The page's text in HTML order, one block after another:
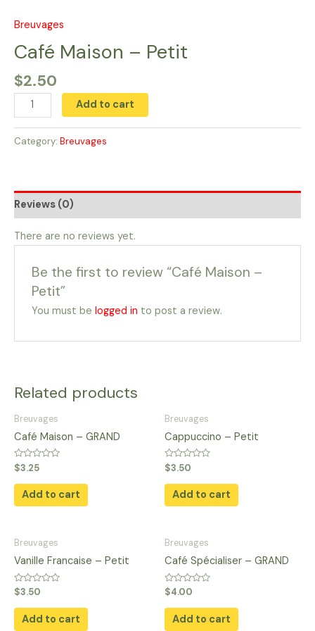
Breuvages
Café Maison – Petit
$2.50
Café
Maison
-
Petit
quantity
Add to cart
Category: Breuvages
Reviews (0)
There are no reviews yet.
Be the first to review “Café Maison –
Petit”
You must belogged in to post a review.
Related products
Breuvages
Café Maison – GRAND
Rated
0
out
$3.25
Add to cart
Breuvages
Cappuccino – Petit
Rated
0
out
$3.50
Add to cart
Breuvages
Vanille Francaise – Petit
Rated
0
out
$3.50
Add to cart
Breuvages
Café Spécialiser – GRAND
Rated
0
out
$4.00
Add to cart